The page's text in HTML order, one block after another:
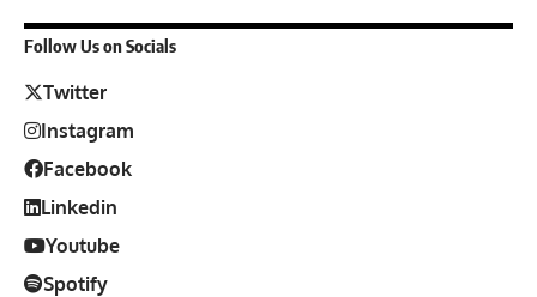
Follow Us on Socials
Twitter
Instagram
Facebook
Linkedin
Youtube
Spotify